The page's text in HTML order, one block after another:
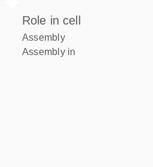
role in cell
assembly
assembly in